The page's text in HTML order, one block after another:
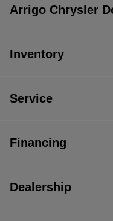
Arrigo Chrysler
Inventory
Service
Financing
Dealership